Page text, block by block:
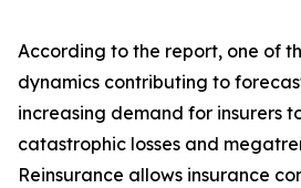
According to the report, one of
dynamics contributing to
increasing demand for insurers
catastrophic losses and
Reinsurance allows insurance